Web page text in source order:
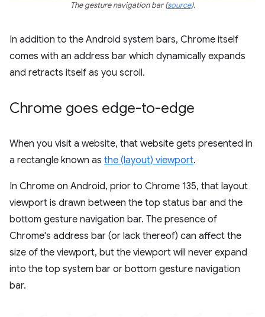
The gesture navigation bar(source).
In addition to the Android system bars, Chrome itself
comes with an address bar which dynamically expands
and retracts itself as you scroll.
Chrome goes edge-to-edge
When you visit a website, that website gets presented in
a rectangle known as the (layout) viewport.
In Chrome on Android, prior to Chrome 135, that layout
viewport is drawn between the top status bar and the
bottom gesture navigation bar. The presence of
Chrome's address bar (or lack thereof) can affect the
size of the viewport, but the viewport will never expand
into the top system bar or bottom gesture navigation
bar.